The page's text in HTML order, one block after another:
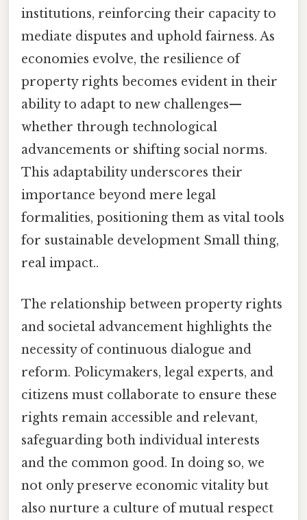
institutions, reinforcing their capacity to
mediate disputes and uphold fairness. As
economies evolve, the resilience of
property rights becomes evident in their
ability to adapt to new challenges—
whether through technological
advancements or shifting social norms.
This adaptability underscores their
importance beyond mere legal
formalities, positioning them as vital tools
for sustainable development Small thing,
real impact..
The relationship between property rights
and societal advancement highlights the
necessity of continuous dialogue and
reform. Policymakers, legal experts, and
citizens must collaborate to ensure these
rights remain accessible and relevant,
safeguarding both individual interests
and the common good. In doing so, we
not only preserve economic vitality but
also nurture a culture of mutual respect